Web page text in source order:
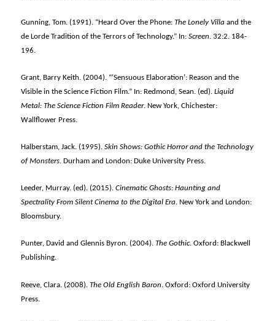
Gunning, Tom. (1991). “Heard Over the Phone:The Lonely Villaand the
de Lorde Tradition of the Terrors of Technology.” In:Screen. 32:2. 184-
196.
Grant, Barry Keith. (2004). “‘Sensuous Elaboration’: Reason and the
Visible in the Science Fiction Film.” In: Redmond, Sean. (ed).Liquid
Metal: The Science Fiction Film Reader. New York, Chichester:
Wallflower Press.
Halberstam, Jack. (1995).Skin Shows: Gothic Horror and the Technology
of Monsters. Durham and London: Duke University Press.
Leeder, Murray. (ed). (2015).Cinematic Ghosts: Haunting and
Spectrality From Silent Cinema to the Digital Era. New York and London:
Bloomsbury.
Punter, David and Glennis Byron. (2004).The Gothic. Oxford: Blackwell
Publishing.
Reeve, Clara. (2008).The Old English Baron. Oxford: Oxford University
Press.